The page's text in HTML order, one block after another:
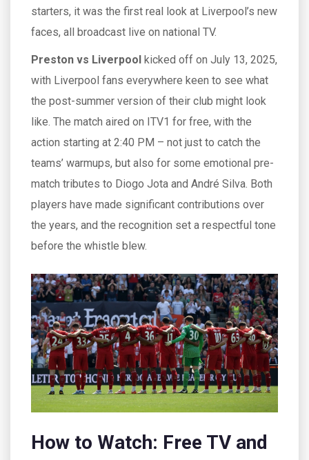
starters, it was the first real look at Liverpool’s new
faces, all broadcast live on national TV.
Preston vs Liverpool kicked off on July 13, 2025,
with Liverpool fans everywhere keen to see what
the post-summer version of their club might look
like. The match aired on ITV1 for free, with the
action starting at 2:40 PM – not just to catch the
teams’ warmups, but also for some emotional pre-
match tributes to Diogo Jota and André Silva. Both
players have made significant contributions over
the years, and the recognition set a respectful tone
before the whistle blew.
How to Watch: Free TV and